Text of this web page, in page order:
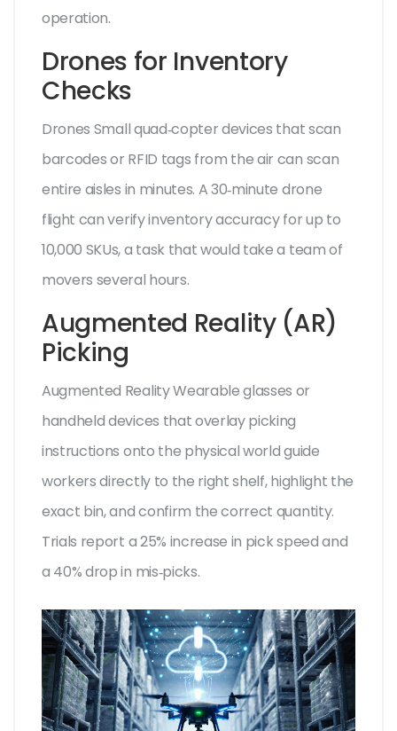
operation.
Drones for Inventory
Checks
Drones Small quad‑copter devices that scan
barcodes or RFID tags from the air can scan
entire aisles in minutes. A 30‑minute drone
flight can verify inventory accuracy for up to
10,000 SKUs, a task that would take a team of
movers several hours.
Augmented Reality (AR)
Picking
Augmented RealityWearable glasses or
handheld devices that overlay picking
instructions onto the physical worldguide
workers directly to the right shelf, highlight the
exact bin, and confirm the correct quantity.
Trials report a 25% increase in pick speed and
a 40% drop in mis‑picks.